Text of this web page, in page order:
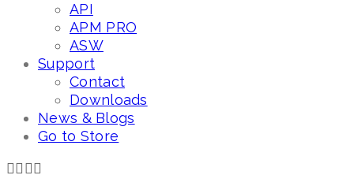
API
APM PRO
ASW
Support
Contact
Downloads
News & Blogs
Go to Store